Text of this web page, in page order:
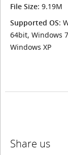
File Size: 9.19M
Supported OS:
64bit, Windows
Windows XP
Share us